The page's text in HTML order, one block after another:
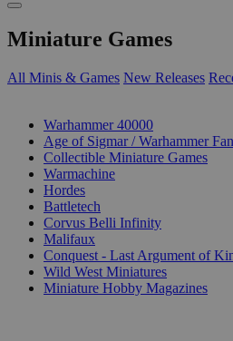
Miniature Games
All Minis & Games New Releases
Warhammer 40000
Age of Sigmar / Warhammer
Collectible Miniature Games
Warmachine
Hordes
Battletech
Corvus Belli Infinity
Malifaux
Conquest - Last Argument of
Wild West Miniatures
Miniature Hobby Magazines